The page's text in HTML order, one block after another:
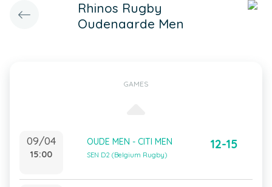
Rhinos Rugby
Oudenaarde Men
GAMES
09/04
15:00
OUDE MEN - CITI MEN
SEN D2 (Belgium Rugby)
12-15